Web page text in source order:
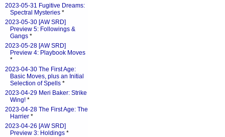
2023-05-31 Fugitive Dreams:
Spectral Mysteries *
2023-05-30 [AW SRD]
Preview 5: Followings &
Gangs *
2023-05-28 [AW SRD]
Preview 4: Playbook Moves
*
2023-04-30 The First Age:
Basic Moves, plus an Initial
Selection of Spells *
2023-04-29 Meri Baker: Strike
Wing! *
2023-04-28 The First Age: The
Harrier *
2023-04-26 [AW SRD]
Preview 3: Holdings *